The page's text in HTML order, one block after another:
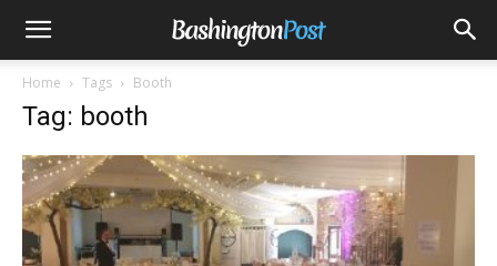
Home Tags Booth
Tag: booth